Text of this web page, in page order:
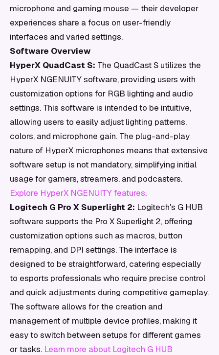
microphone and gaming mouse — their developer
experiences share a focus on user-friendly
interfaces and varied settings.
Software Overview
HyperX QuadCast S: The QuadCast S utilizes the
HyperX NGENUITY software, providing users with
customization options for RGB lighting and audio
settings. This software is intended to be intuitive,
allowing users to easily adjust lighting patterns,
colors, and microphone gain. The plug-and-play
nature of HyperX microphones means that extensive
software setup is not mandatory, simplifying initial
usage for gamers, streamers, and podcasters.
Explore HyperX NGENUITY features.
Logitech G Pro X Superlight 2: Logitech's G HUB
software supports the Pro X Superlight 2, offering
customization options such as macros, button
remapping, and DPI settings. The interface is
designed to be straightforward, catering especially
to esports professionals who require precise control
and quick adjustments during competitive gameplay.
The software allows for the creation and
management of multiple device profiles, making it
easy to switch between setups for different games
or tasks. Learn more about Logitech G HUB